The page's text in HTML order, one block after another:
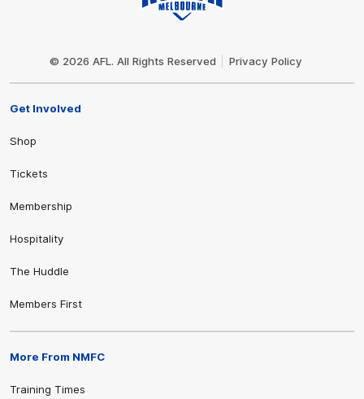
© 2026 AFL. All Rights Reserved Privacy Policy
Get Involved
Shop
Tickets
Membership
Hospitality
The Huddle
Members First
More From NMFC
Training Times